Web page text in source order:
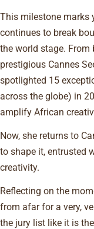
This milestone marks
continues to break
the world stage. From
prestigious Cannes
spotlighted 15
across the globe) in
amplify African
Now, she returns to
to shape it, entrusted
creativity.
Reflecting on the
from afar for a very,
the jury list like it is